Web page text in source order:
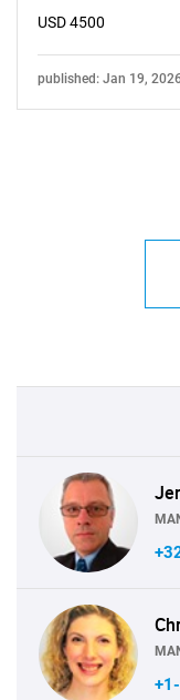
USD 4500
published: Jan 19,